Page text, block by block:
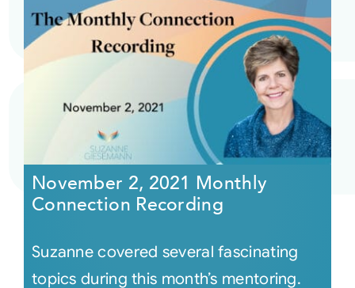
November 2, 2021 Monthly
Connection Recording
Suzanne covered several fascinating
topics during this month’s mentoring.